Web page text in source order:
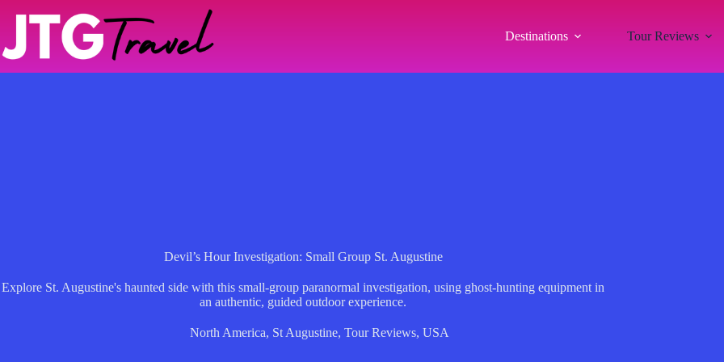
Destinations Tour Reviews
Devil’s Hour Investigation: Small Group St. Augustine
Explore St. Augustine's haunted side with this small-group paranormal investigation, using ghost-hunting equipment in
an authentic, guided outdoor experience.
North America, St Augustine, Tour Reviews, USA